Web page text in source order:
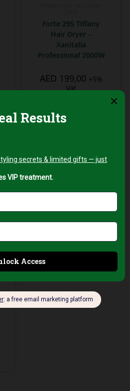
Forte 295 Tiffany
Hair Dryer –
Xanitalia
Professional 2000W
AED 199,00 +5%
Vat